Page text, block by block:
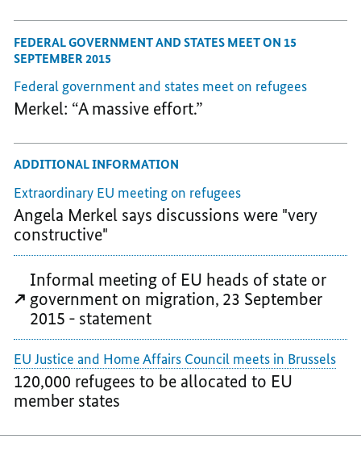
FEDERAL GOVERNMENT AND STATES MEET ON 15
SEPTEMBER 2015
Federal government and states meet on refugees
Merkel: “A massive effort.”
ADDITIONAL INFORMATION
Extraordinary EU meeting on refugees
Angela Merkel says discussions were "very
constructive"
Informal meeting of EU heads of state or
government on migration, 23 September
2015 - statement
EU Justice and Home Affairs Council meets in Brussels
120,000 refugees to be allocated to EU
member states